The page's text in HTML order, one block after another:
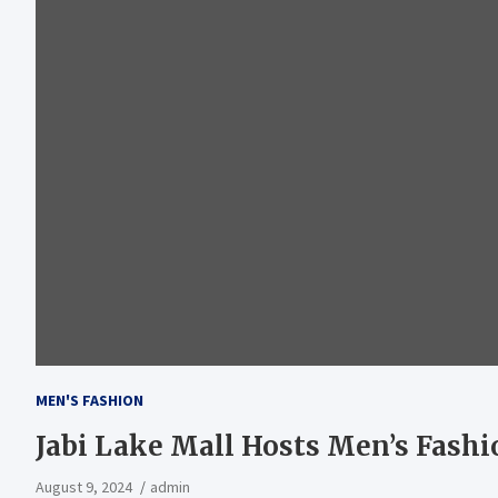
MEN'S FASHION
Jabi Lake Mall Hosts Men’s
August 9, 2024 admin